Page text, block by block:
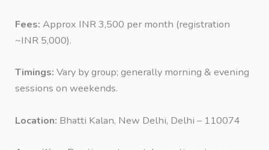
Fees: Approx INR 3,500 per month (registration
~INR 5,000).
Timings: Vary by group; generally morning & evening
sessions on weekends.
Location: Bhatti Kalan, New Delhi, Delhi – 110074